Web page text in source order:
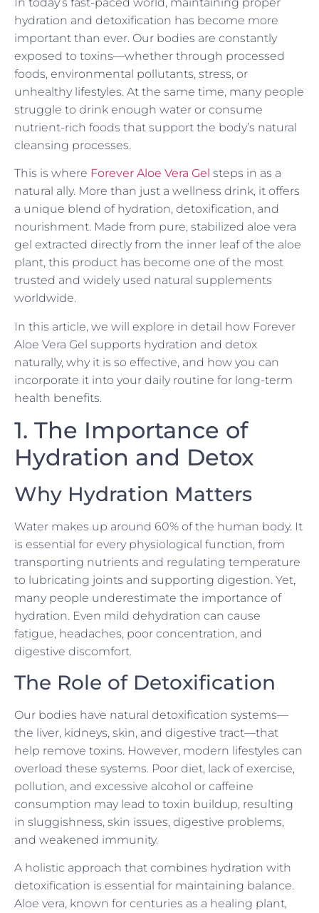
hydration and detoxification has become more
important than ever. Our bodies are constantly
exposed to toxins—whether through processed
foods, environmental pollutants, stress, or
unhealthy lifestyles. At the same time, many people
struggle to drink enough water or consume
nutrient-rich foods that support the body’s natural
cleansing processes.
This is where Forever Aloe Vera Gel steps in as a
natural ally. More than just a wellness drink, it offers
a unique blend of hydration, detoxification, and
nourishment. Made from pure, stabilized aloe vera
gel extracted directly from the inner leaf of the aloe
plant, this product has become one of the most
trusted and widely used natural supplements
worldwide.
In this article, we will explore in detail how Forever
Aloe Vera Gel supports hydration and detox
naturally, why it is so effective, and how you can
incorporate it into your daily routine for long-term
health benefits.
1. The Importance of
Hydration and Detox
Why Hydration Matters
Water makes up around 60% of the human body. It
is essential for every physiological function, from
transporting nutrients and regulating temperature
to lubricating joints and supporting digestion. Yet,
many people underestimate the importance of
hydration. Even mild dehydration can cause
fatigue, headaches, poor concentration, and
digestive discomfort.
The Role of Detoxification
Our bodies have natural detoxification systems—
the liver, kidneys, skin, and digestive tract—that
help remove toxins. However, modern lifestyles can
overload these systems. Poor diet, lack of exercise,
pollution, and excessive alcohol or caffeine
consumption may lead to toxin buildup, resulting
in sluggishness, skin issues, digestive problems,
and weakened immunity.
A holistic approach that combines hydration with
detoxification is essential for maintaining balance.
Aloe vera, known for centuries as a healing plant,